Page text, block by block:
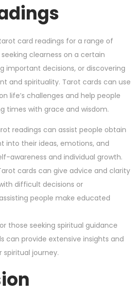
card readings for a range of
clearness on a certain
important decisions, or discovering
and spirituality. Tarot cards can use
life’s challenges and help people
times with grace and wisdom.
readings can assist people obtain
into their ideas, emotions, and
awareness and individual growth.
cards can give advice and clarity
difficult decisions or
people make educated
those seeking spiritual guidance
can provide extensive insights and
spiritual journey.